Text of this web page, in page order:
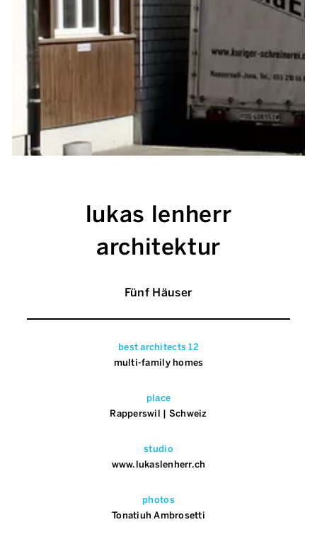
lukas lenherr
architektur
Fünf Häuser
best architects 12
multi-family homes
place
Rapperswil | Schweiz
studio
www.lukaslenherr.ch
photos
Tonatiuh Ambrosetti